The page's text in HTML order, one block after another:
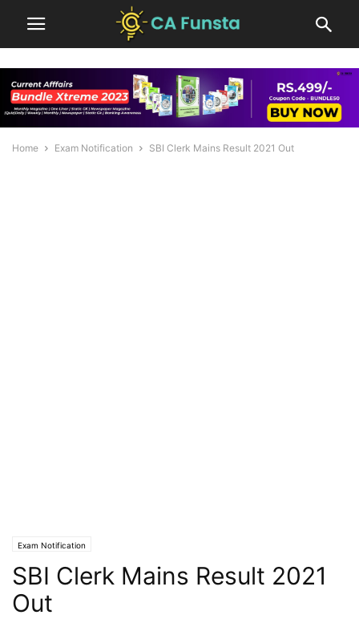
Home Exam Notification SBI Clerk Mains Result 2021 Out
Exam Notification
SBI Clerk Mains Result 2021
Out